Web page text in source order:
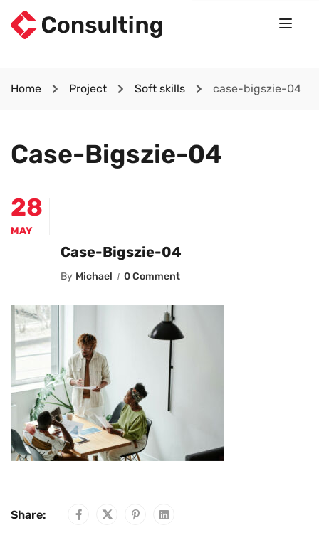
Home Project Soft skills case-bigszie-04
Case-Bigszie-04
28
MAY
Case-Bigszie-04
By Michael 0 Comment
Share: